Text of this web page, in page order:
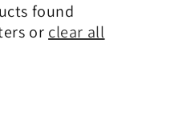
found
or clear all